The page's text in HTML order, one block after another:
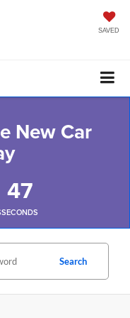
SAVED
New Car
46
SECONDS
Search